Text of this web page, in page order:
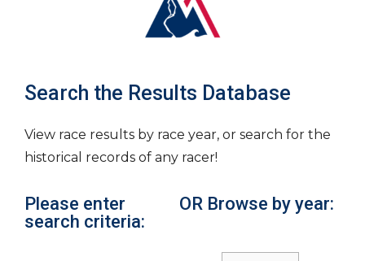
Search the Results Database
View race results by race year, or search for the
historical records of any racer!
Please enter
search criteria:
OR Browse by year: